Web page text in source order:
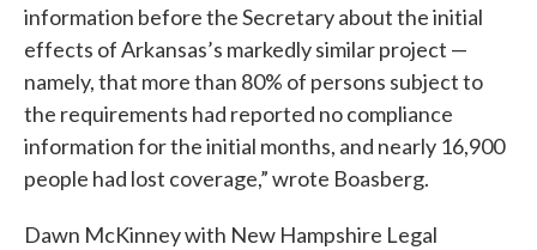
information before the Secretary about the initial
effects of Arkansas’s markedly similar project —
namely, that more than 80% of persons subject to
the requirements had reported no compliance
information for the initial months, and nearly 16,900
people had lost coverage,” wrote Boasberg.
Dawn McKinney with New Hampshire Legal